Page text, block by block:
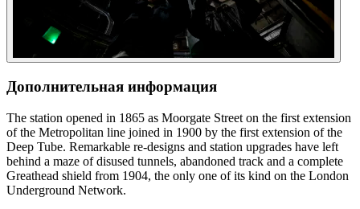
Дополнительная информация
The station opened in 1865 as Moorgate Street on the first extension
of the Metropolitan line joined in 1900 by the first extension of the
Deep Tube. Remarkable re-designs and station upgrades have left
behind a maze of disused tunnels, abandoned track and a complete
Greathead shield from 1904, the only one of its kind on the London
Underground Network.